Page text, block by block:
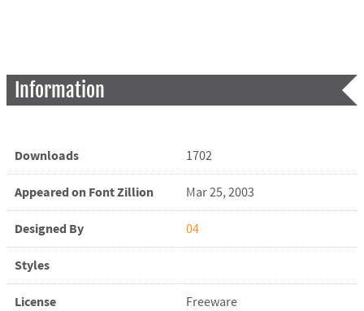
Information
Downloads 1702
Appeared on Font Zillion Mar 25, 2003
Designed By 04
Styles
License Freeware